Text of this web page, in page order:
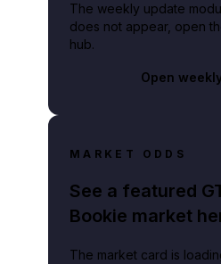
The weekly update
does not appear, open
hub.
Open
MARKET ODDS
See a featured
Bookie market
The market card is